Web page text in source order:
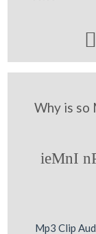

Why is so
ieMnI
Mp3 Clip